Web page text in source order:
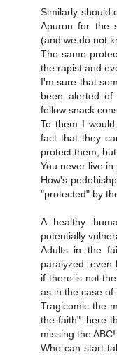
Similarly should
Apuron for the
(and we do not
The same
the rapist and
I'm sure that
been alerted
fellow snack
To them I
fact that they
protect them,
You never live in
How's
"protected" by
A healthy
potentially
Adults in the
paralyzed:
if there is not
as in the case of
Tragicomic the
the faith": here
missing the ABC!
Who can start